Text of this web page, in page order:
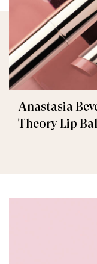
Anastasia
Theory Lip